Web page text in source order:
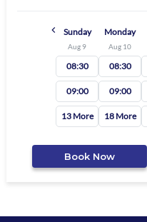
Sunday
Aug 9
08:30
09:00
13 More
Monday
Aug 10
08:30
09:00
18 More
Book Now